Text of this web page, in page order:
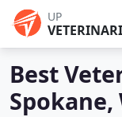
UP
Best
Spokane,